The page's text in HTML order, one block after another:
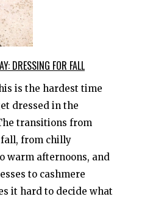
DRESSING FOR FALL
is the hardest time
dressed in the
transitions from
from chilly
warm afternoons, and
to cashmere
it hard to decide what